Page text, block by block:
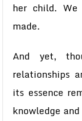
her child.
made.
And yet,
relationships
its essence
knowledge